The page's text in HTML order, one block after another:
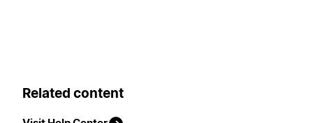
Related content